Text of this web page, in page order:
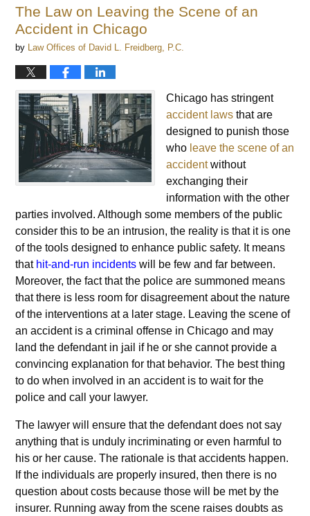
The Law on Leaving the Scene of an
Accident in Chicago
by Law Offices of David L. Freidberg, P.C.
Chicago has stringent
accident laws that are
designed to punish those
who leave the scene of an
accidentwithout
exchanging their
information with the other
parties involved. Although some members of the public
consider this to be an intrusion, the reality is that it is one
of the tools designed to enhance public safety. It means
that hit-and-run incidents will be few and far between.
Moreover, the fact that the police are summoned means
that there is less room for disagreement about the nature
of the interventions at a later stage. Leaving the scene of
an accident is a criminal offense in Chicago and may
land the defendant in jail if he or she cannot provide a
convincing explanation for that behavior. The best thing
to do when involved in an accident is to wait for the
police and call your lawyer.
The lawyer will ensure that the defendant does not say
anything that is unduly incriminating or even harmful to
his or her cause. The rationale is that accidents happen.
If the individuals are properly insured, then there is no
question about costs because those will be met by the
insurer. Running away from the scene raises doubts as